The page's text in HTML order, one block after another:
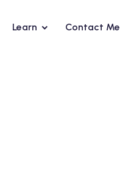
Learn Contact Me